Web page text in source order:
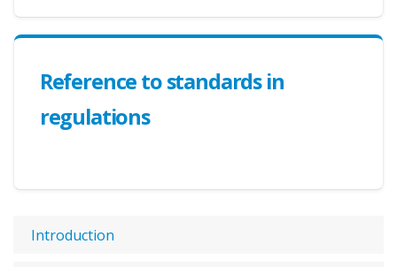
Reference to standards in
regulations
Introduction